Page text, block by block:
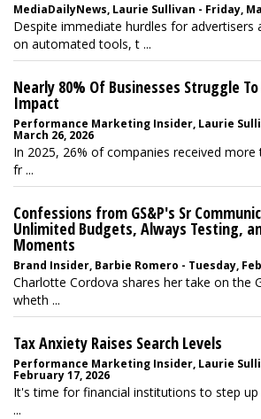
MediaDailyNews, Laurie Sullivan - Friday,
Despite immediate hurdles for advertisers
on automated tools, t ...
Nearly 80% Of Businesses Struggle
Impact
Performance Marketing Insider, Laurie
March 26, 2026
In 2025, 26% of companies received
fr ...
Confessions from GS&P's Sr
Unlimited Budgets, Always Testing,
Moments
Brand Insider, Barbie Romero - Tuesday,
Charlotte Cordova shares her take on the
wheth ...
Tax Anxiety Raises Search Levels
Performance Marketing Insider, Laurie
February 17, 2026
It's time for financial institutions to step
...